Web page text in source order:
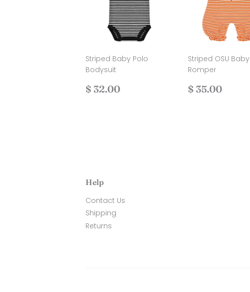
Striped Baby Polo
Bodysuit
Regular
$ 32.00
Striped OSU Baby
Romper
Regular
$ 35.00
Help
Contact Us
Shipping
Returns